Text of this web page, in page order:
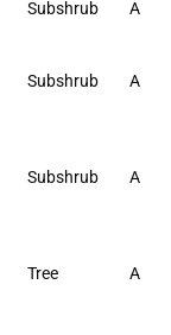
Subshrub A
Subshrub A
Subshrub A
Tree A